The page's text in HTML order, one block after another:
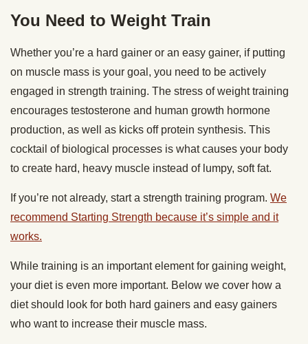
You Need to Weight Train
Whether you’re a hard gainer or an easy gainer, if putting
on muscle mass is your goal, you need to be actively
engaged in strength training. The stress of weight training
encourages testosterone and human growth hormone
production, as well as kicks off protein synthesis. This
cocktail of biological processes is what causes your body
to create hard, heavy muscle instead of lumpy, soft fat.
If you’re not already, start a strength training program. We
recommend Starting Strength because it’s simple and it
works.
While training is an important element for gaining weight,
your diet is even more important. Below we cover how a
diet should look for both hard gainers and easy gainers
who want to increase their muscle mass.